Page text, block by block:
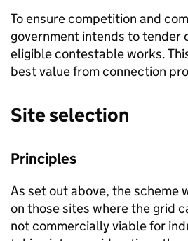
To ensure competition and
government intends to tender
eligible contestable works.
best value from connection
Site selection
Principles
As set out above, the scheme
on those sites where the grid
not commercially viable for